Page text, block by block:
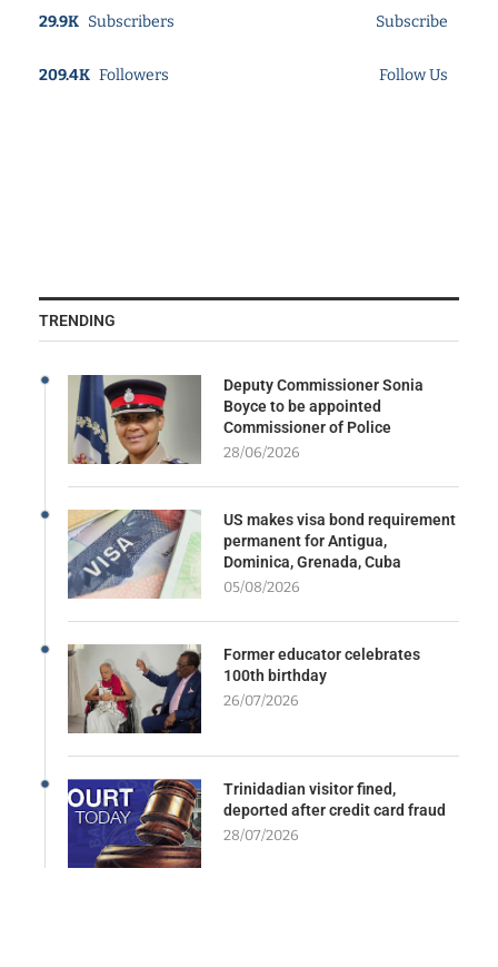
29.9K Subscribers Subscribe
209.4K Followers Follow Us
TRENDING
Deputy Commissioner Sonia
Boyce to be appointed
Commissioner of Police
28/06/2026
US makes visa bond requirement
permanent for Antigua,
Dominica, Grenada, Cuba
05/08/2026
Former educator celebrates
100th birthday
26/07/2026
Trinidadian visitor fined,
deported after credit card fraud
28/07/2026